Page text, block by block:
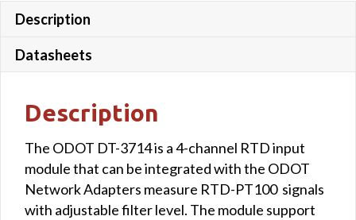
Description
Datasheets
Description
The ODOT DT-3714 is a 4-channel RTD input
module that can be integrated with the ODOT
Network Adapters measure RTD-PT100 signals
with adjustable filter level. The module support